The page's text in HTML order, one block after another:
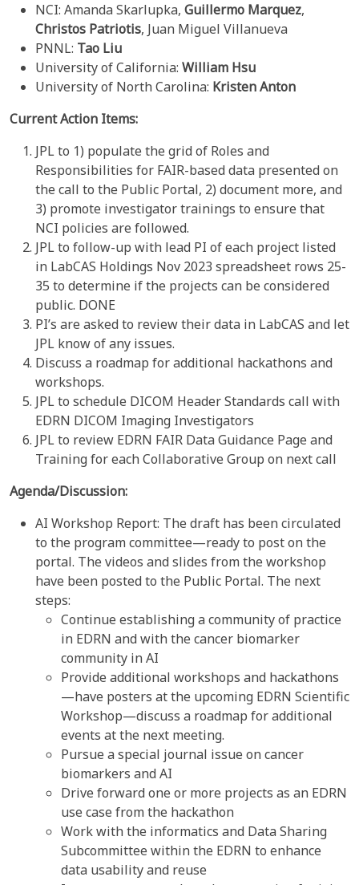
NCI: Amanda Skarlupka, Guillermo Marquez,
Christos Patriotis, Juan Miguel Villanueva
PNNL: Tao Liu
University of California: William Hsu
University of North Carolina: Kristen Anton
Current Action Items:
JPL to 1) populate the grid of Roles and
Responsibilities for FAIR-based data presented on
the call to the Public Portal, 2) document more, and
3) promote investigator trainings to ensure that
NCI policies are followed.
JPL to follow-up with lead PI of each project listed
in LabCAS Holdings Nov 2023 spreadsheet rows 25-
35 to determine if the projects can be considered
public. DONE
PI’s are asked to review their data in LabCAS and let
JPL know of any issues.
Discuss a roadmap for additional hackathons and
workshops.
JPL to schedule DICOM Header Standards call with
EDRN DICOM Imaging Investigators
JPL to review EDRN FAIR Data Guidance Page and
Training for each Collaborative Group on next call
Agenda/Discussion:
AI Workshop Report: The draft has been circulated
to the program committee—ready to post on the
portal. The videos and slides from the workshop
have been posted to the Public Portal. The next
steps:
Continue establishing a community of practice
in EDRN and with the cancer biomarker
community in AI
Provide additional workshops and hackathons
—have posters at the upcoming EDRN Scientific
Workshop—discuss a roadmap for additional
events at the next meeting.
Pursue a special journal issue on cancer
biomarkers and AI
Drive forward one or more projects as an EDRN
use case from the hackathon
Work with the informatics and Data Sharing
Subcommittee within the EDRN to enhance
data usability and reuse